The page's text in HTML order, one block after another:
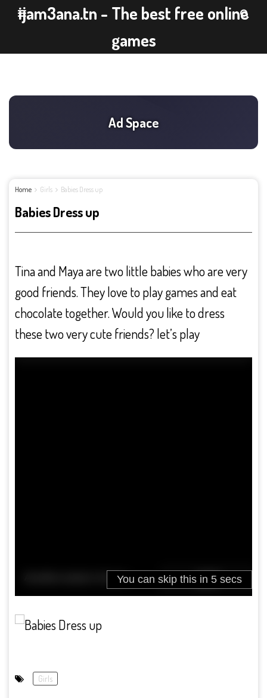
ijam3ana.tn - The best free online
games
Home Girls Babies Dress up
Babies Dress up
Tina and Maya are two little babies who are very
good friends. They love to play games and eat
chocolate together. Would you like to dress
these two very cute friends? let’s play
Girls